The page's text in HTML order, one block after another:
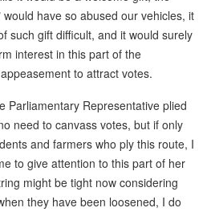
have so abused our vehicles, it
such gift difficult, and it would surely
interest in this part of the
to attract votes.
Parliamentary Representative plied
need to canvass votes, but if only
and farmers who ply this route, I
to give attention to this part of her
might be tight now considering
they have been loosened, I do